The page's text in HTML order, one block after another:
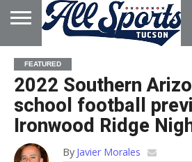
HOME
ABOUT
ADVERTISE
WITH US
FEATURED
2022 Southern
school football
Ironwood Ridge
By Javier Morales